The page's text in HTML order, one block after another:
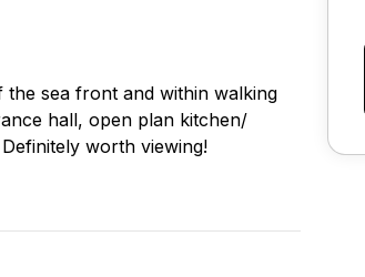
the sea front and within walking
hall, open plan kitchen/
worth viewing!